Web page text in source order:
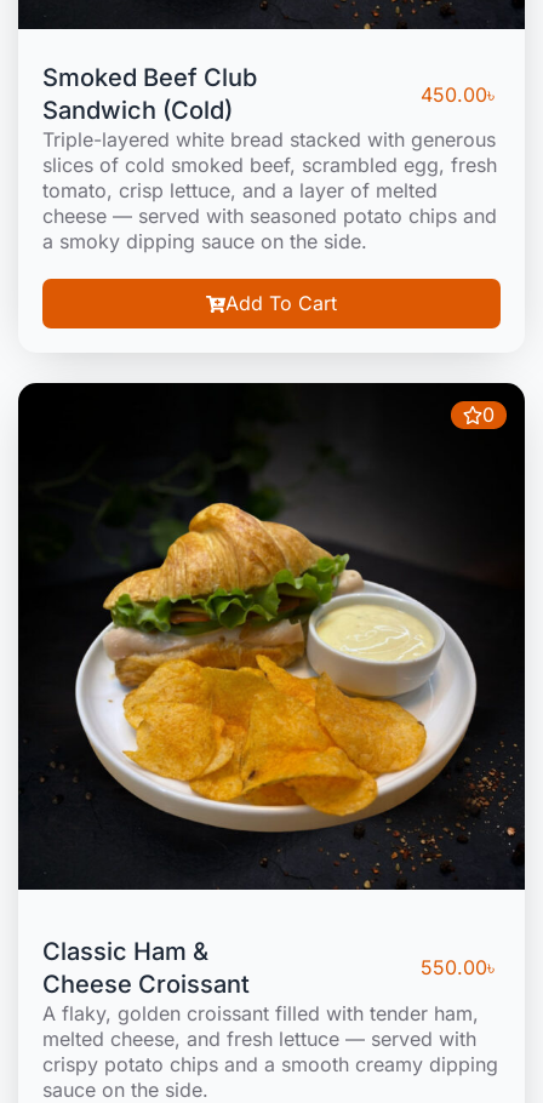
Smoked Beef Club
Sandwich (Cold)
450.00৳
Triple-layered white bread stacked with generous
slices of cold smoked beef, scrambled egg, fresh
tomato, crisp lettuce, and a layer of melted
cheese — served with seasoned potato chips and
a smoky dipping sauce on the side.
Add To Cart
0
Classic Ham &
Cheese Croissant
550.00৳
A flaky, golden croissant filled with tender ham,
melted cheese, and fresh lettuce — served with
crispy potato chips and a smooth creamy dipping
sauce on the side.